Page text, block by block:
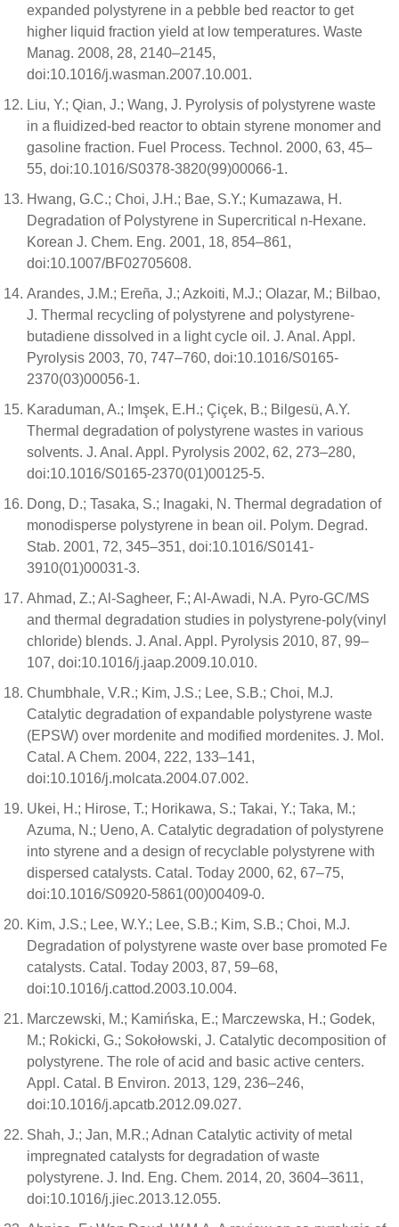
expanded polystyrene in a pebble bed reactor to get
higher liquid fraction yield at low temperatures. Waste
Manag. 2008, 28, 2140–2145,
doi:10.1016/j.wasman.2007.10.001.
Liu, Y.; Qian, J.; Wang, J. Pyrolysis of polystyrene waste
in a fluidized-bed reactor to obtain styrene monomer and
gasoline fraction. Fuel Process. Technol. 2000, 63, 45–
55, doi:10.1016/S0378-3820(99)00066-1.
Hwang, G.C.; Choi, J.H.; Bae, S.Y.; Kumazawa, H.
Degradation of Polystyrene in Supercritical n-Hexane.
Korean J. Chem. Eng. 2001, 18, 854–861,
doi:10.1007/BF02705608.
Arandes, J.M.; Ereña, J.; Azkoiti, M.J.; Olazar, M.; Bilbao,
J. Thermal recycling of polystyrene and polystyrene-
butadiene dissolved in a light cycle oil. J. Anal. Appl.
Pyrolysis 2003, 70, 747–760, doi:10.1016/S0165-
2370(03)00056-1.
Karaduman, A.; Imşek, E.H.; Çiçek, B.; Bilgesü, A.Y.
Thermal degradation of polystyrene wastes in various
solvents. J. Anal. Appl. Pyrolysis 2002, 62, 273–280,
doi:10.1016/S0165-2370(01)00125-5.
Dong, D.; Tasaka, S.; Inagaki, N. Thermal degradation of
monodisperse polystyrene in bean oil. Polym. Degrad.
Stab. 2001, 72, 345–351, doi:10.1016/S0141-
3910(01)00031-3.
Ahmad, Z.; Al-Sagheer, F.; Al-Awadi, N.A. Pyro-GC/MS
and thermal degradation studies in polystyrene-poly(vinyl
chloride) blends. J. Anal. Appl. Pyrolysis 2010, 87, 99–
107, doi:10.1016/j.jaap.2009.10.010.
Chumbhale, V.R.; Kim, J.S.; Lee, S.B.; Choi, M.J.
Catalytic degradation of expandable polystyrene waste
(EPSW) over mordenite and modified mordenites. J. Mol.
Catal. A Chem. 2004, 222, 133–141,
doi:10.1016/j.molcata.2004.07.002.
Ukei, H.; Hirose, T.; Horikawa, S.; Takai, Y.; Taka, M.;
Azuma, N.; Ueno, A. Catalytic degradation of polystyrene
into styrene and a design of recyclable polystyrene with
dispersed catalysts. Catal. Today 2000, 62, 67–75,
doi:10.1016/S0920-5861(00)00409-0.
Kim, J.S.; Lee, W.Y.; Lee, S.B.; Kim, S.B.; Choi, M.J.
Degradation of polystyrene waste over base promoted Fe
catalysts. Catal. Today 2003, 87, 59–68,
doi:10.1016/j.cattod.2003.10.004.
Marczewski, M.; Kamińska, E.; Marczewska, H.; Godek,
M.; Rokicki, G.; Sokołowski, J. Catalytic decomposition of
polystyrene. The role of acid and basic active centers.
Appl. Catal. B Environ. 2013, 129, 236–246,
doi:10.1016/j.apcatb.2012.09.027.
Shah, J.; Jan, M.R.; Adnan Catalytic activity of metal
impregnated catalysts for degradation of waste
polystyrene. J. Ind. Eng. Chem. 2014, 20, 3604–3611,
doi:10.1016/j.jiec.2013.12.055.